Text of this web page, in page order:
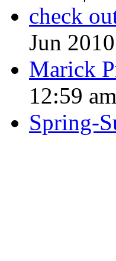
check
Jun
Marick
12:59 am
Spring-